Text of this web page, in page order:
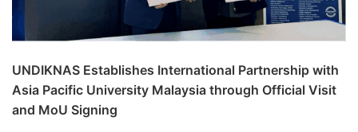
UNDIKNAS Establishes International Partnership with
Asia Pacific University Malaysia through Official Visit
and MoU Signing